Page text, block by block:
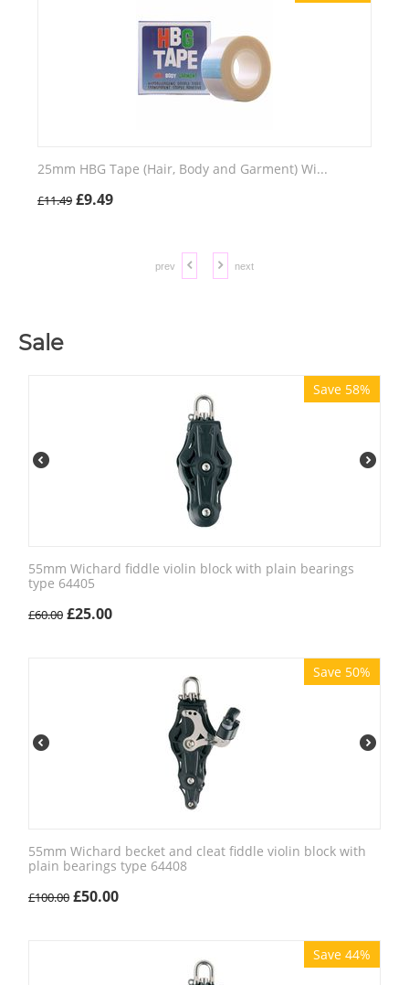
25mm HBG Tape (Hair, Body and Garment) Wi...
£11.49 £9.49
prev next
Sale
Save 58%
55mm Wichard fiddle violin block with plain bearings
type 64405
£60.00 £25.00
Save 50%
55mm Wichard becket and cleat fiddle violin block with
plain bearings type 64408
£100.00 £50.00
Save 44%